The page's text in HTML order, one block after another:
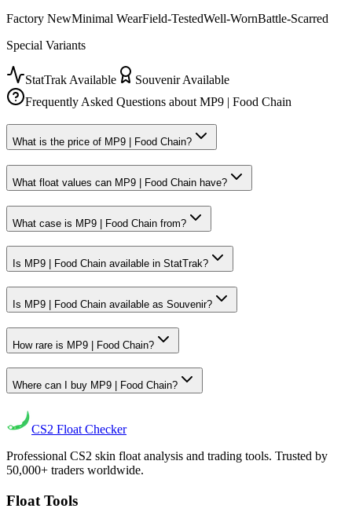
Factory NewMinimal WearField-TestedWell-WornBattle-Scarred
Special Variants
StatTrak Available
Souvenir Available
Frequently Asked Questions aboutMP9 | Food Chain
What is the price of MP9 | Food Chain?
What float values can MP9 | Food Chain have?
What case is MP9 | Food Chain from?
Is MP9 | Food Chain available in StatTrak?
Is MP9 | Food Chain available as Souvenir?
How rare is MP9 | Food Chain?
Where can I buy MP9 | Food Chain?
CS2 Float Checker
Professional CS2 skin float analysis and trading tools. Trusted by
50,000+ traders worldwide.
Float Tools